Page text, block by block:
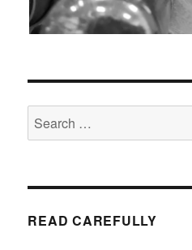
Search
for:
READ CAREFULLY